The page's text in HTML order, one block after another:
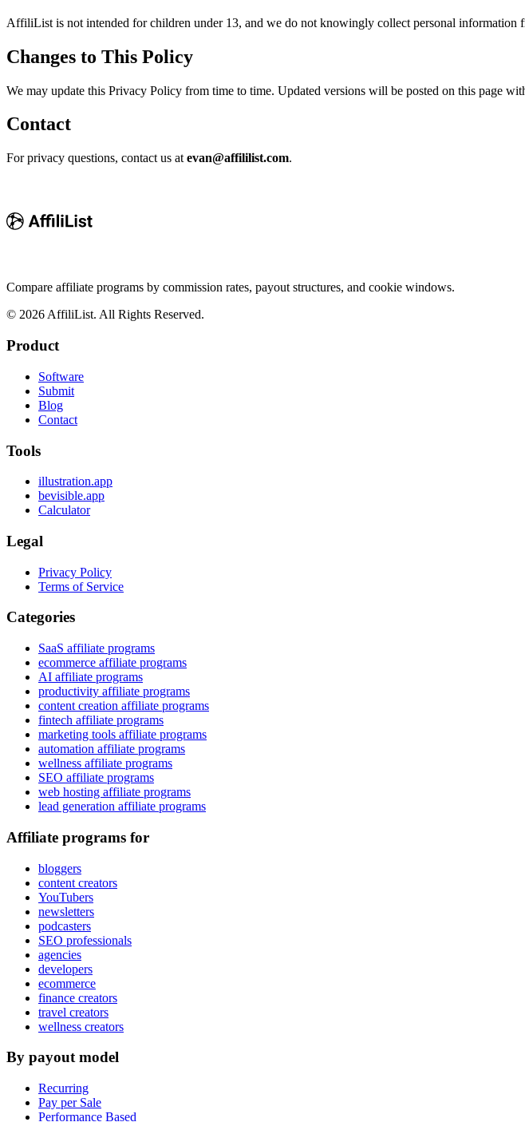
AffiliList is not intended for children under 13, and we do not knowingly collect personal information
Changes to This Policy
We may update this Privacy Policy from time to time. Updated versions will be posted on this page
Contact
For privacy questions, contact us at evan@affililist.com.
Compare affiliate programs by commission rates, payout structures, and cookie windows.
© 2026 AffiliList. All Rights Reserved.
Product
Software
Submit
Blog
Contact
Tools
illustration.app
bevisible.app
Calculator
Legal
Privacy Policy
Terms of Service
Categories
SaaS affiliate programs
ecommerce affiliate programs
AI affiliate programs
productivity affiliate programs
content creation affiliate programs
fintech affiliate programs
marketing tools affiliate programs
automation affiliate programs
wellness affiliate programs
SEO affiliate programs
web hosting affiliate programs
lead generation affiliate programs
Affiliate programs for
bloggers
content creators
YouTubers
newsletters
podcasters
SEO professionals
agencies
developers
ecommerce
finance creators
travel creators
wellness creators
By payout model
Recurring
Pay per Sale
Performance Based